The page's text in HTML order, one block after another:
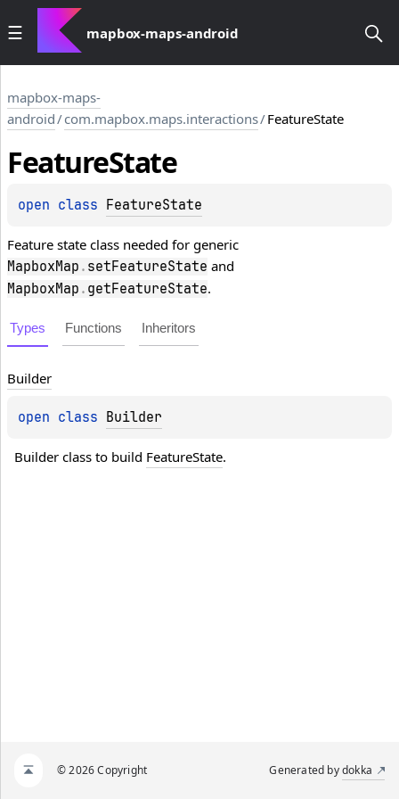
mapbox-maps-android
mapbox-maps-
android/com.mapbox.maps.interactions/FeatureState
FeatureState
open class FeatureState
Feature state class needed for generic
MapboxMap . setFeatureState and
MapboxMap . getFeatureState.
Types Functions Inheritors
Builder
open class Builder
Builder class to build FeatureState.
© 2026 Copyright Generated bydokka